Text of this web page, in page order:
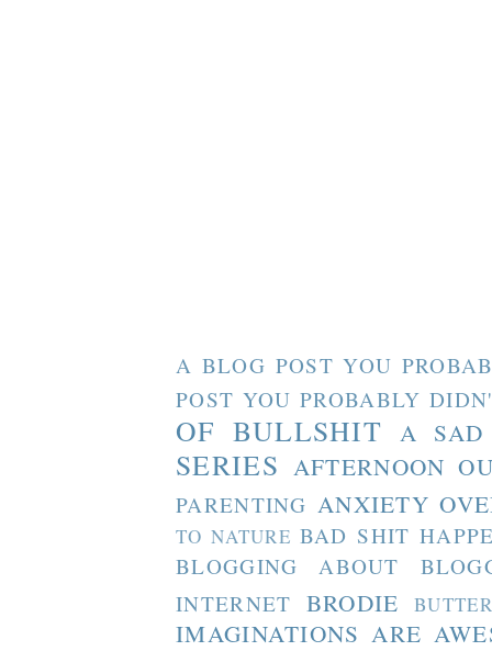
A BLOG POST YOU
POST YOU PROBABLY
OF BULLSHIT A SAD
SERIES AFTERNOON
PARENTING ANXIETY
TO NATURE BAD SHIT
BLOGGING ABOUT
INTERNET BRODIE
IMAGINATIONS ARE